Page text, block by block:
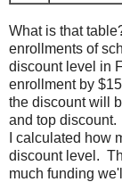
What is that
enrollments of
discount level in
enrollment by
the discount will
and top
I calculated how
discount level.
much funding